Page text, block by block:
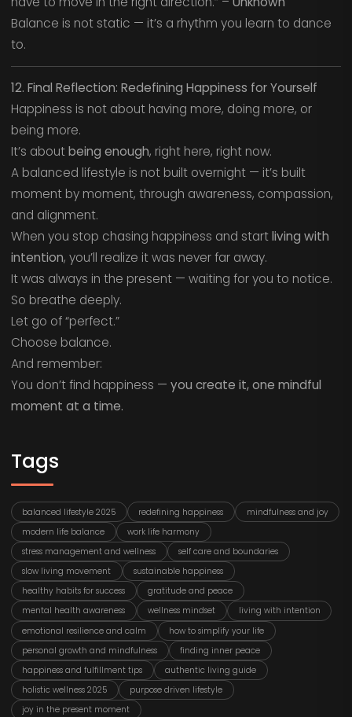
Balance is not static — it’s a rhythm you learn to dance
to.
12. Final Reflection: Redefining Happiness for Yourself
Happiness is not about having more, doing more, or
being more.
It’s aboutbeing enough, right here, right now.
A balanced lifestyle is not built overnight — it’s built
moment by moment, through awareness, compassion,
and alignment.
When you stop chasing happiness and startliving with
intention, you’ll realize it was never far away.
It was always in the present — waiting for you to notice.
So breathe deeply.
Let go of “perfect.”
Choose balance.
And remember:
You don’t find happiness — you create it, one mindful
moment at a time.
Tags
balanced lifestyle 2025 redefining happiness
mindfulness and joy
modern life balance
work life harmony
stress management and wellness
self care and boundaries
slow living movement
sustainable happiness
healthy habits for success
gratitude and peace
mental health awareness
wellness mindset
living with intention
emotional resilience and calm
how to simplify your life
personal growth and mindfulness
finding inner peace
happiness and fulfillment tips
authentic living guide
holistic wellness 2025
purpose driven lifestyle
joy in the present moment